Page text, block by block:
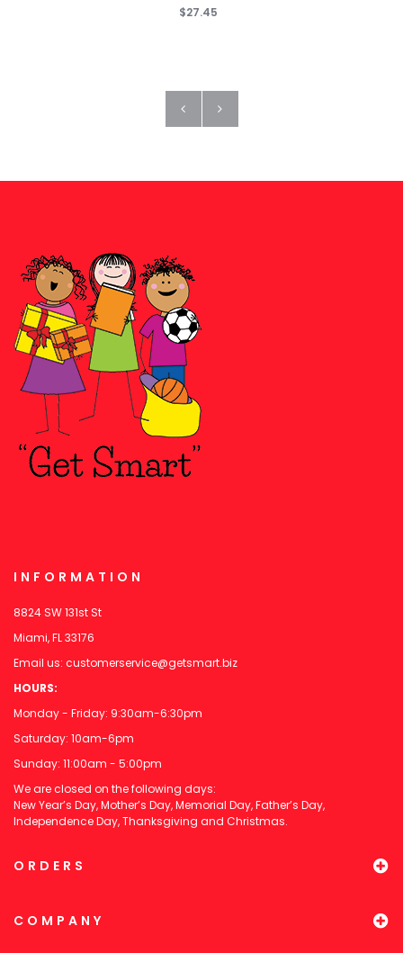
$27.45
INFORMATION
8824 SW 131st St
Miami, FL 33176
Email us: customerservice@getsmart.biz
HOURS:
Monday - Friday: 9:30am-6:30pm
Saturday: 10am-6pm
Sunday: 11:00am - 5:00pm
We are closed on the following days:
New Year’s Day, Mother’s Day, Memorial Day, Father’s Day,
Independence Day, Thanksgiving and Christmas.
ORDERS
COMPANY